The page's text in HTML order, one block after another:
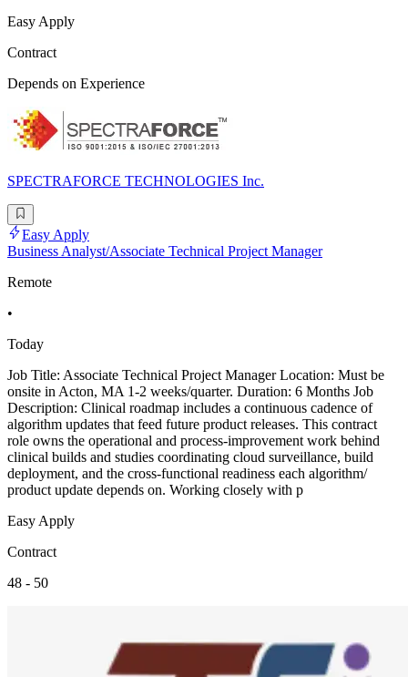
Easy Apply
Contract
Depends on Experience
SPECTRAFORCE TECHNOLOGIES Inc.
Easy Apply
Business Analyst/Associate Technical Project Manager
Remote
•
Today
Job Title: Associate Technical Project Manager Location: Must be
onsite in Acton, MA 1-2 weeks/quarter. Duration: 6 Months Job
Description: Clinical roadmap includes a continuous cadence of
algorithm updates that feed future product releases. This contract
role owns the operational and process-improvement work behind
clinical builds and studies coordinating cloud surveillance, build
deployment, and the cross-functional readiness each algorithm/
product update depends on. Working closely with p
Easy Apply
Contract
48 - 50